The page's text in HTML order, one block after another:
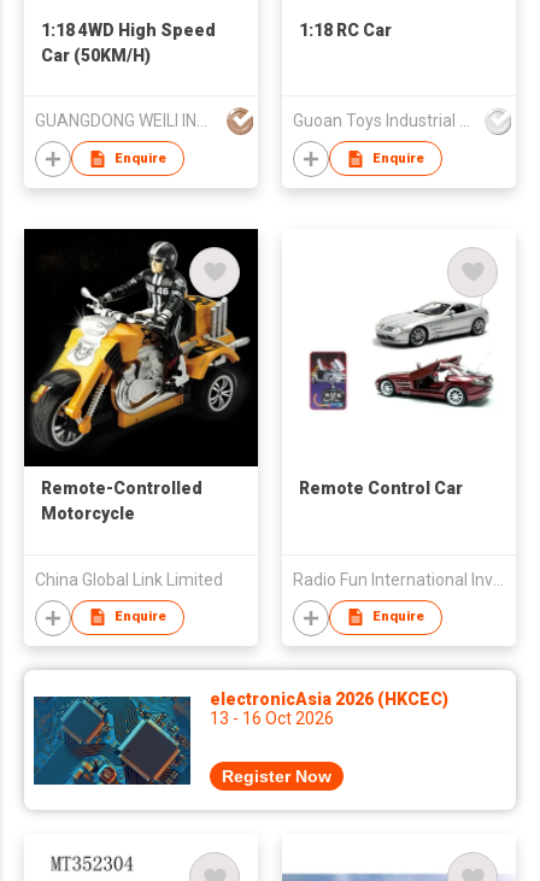
1:18 4WD High Speed
Car (50KM/H)
GUANGDONG WEILI INTELLIGENT DEVELOPMENT CO LTD
Enquire
1:18 RC Car
Guoan Toys Industrial Co., Limited
Enquire
Remote-Controlled
Motorcycle
China Global Link Limited
Enquire
Remote Control Car
Radio Fun International Investment Limited
Enquire
electronicAsia 2026 (HKCEC)
13 - 16 Oct 2026
Register Now